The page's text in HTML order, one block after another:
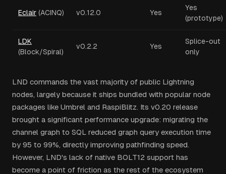
Eclair (ACINQ) v0.12.0 Yes
Yes
(prototype)
LDK
(Block/Spiral)
v0.2.2 Yes
Splice-out
only
LND commands the vast majority of public Lightning
nodes, largely because it ships bundled with popular node
packages like Umbrel and RaspiBlitz. Its v0.20 release
brought a significant performance upgrade: migrating the
channel graph to SQL reduced graph query execution time
by 95 to 99%, directly improving pathfinding speed.
However, LND's lack of native BOLT12 support has
become a point of friction as the rest of the ecosystem